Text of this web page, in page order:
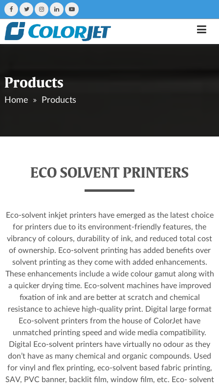
Products
Home Products
ECO SOLVENT PRINTERS
Eco-solvent inkjet printers have emerged as the latest choice
for printers due to its environment-friendly features, the
vibrancy of colours, durability of ink, and reduced total cost
of ownership. Eco-solvent printing has added benefits over
solvent printing as they come with added enhancements.
These enhancements include a wide colour gamut along with
a quicker drying time. Eco-solvent machines have improved
fixation of ink and are better at scratch and chemical
resistance to achieve high-quality print. Digital large format
Eco-solvent printers from the house of ColorJet have
unmatched printing speed and wide media compatibility.
Digital Eco-solvent printers have virtually no odour as they
don’t have as many chemical and organic compounds. Used
for vinyl and flex printing, eco-solvent based fabric printing,
SAV, PVC banner, backlit film, window film, etc. Eco- solvent